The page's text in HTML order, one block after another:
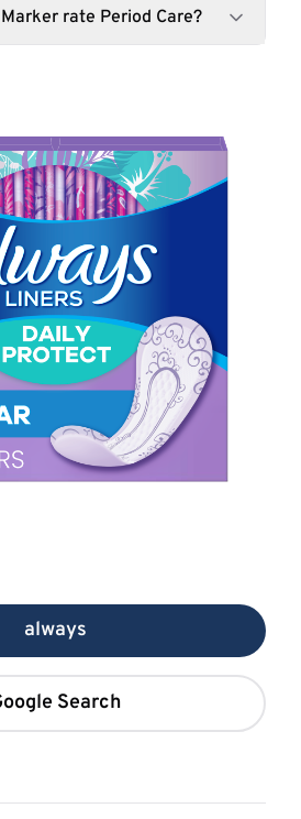
rate Period Care?
always
Search